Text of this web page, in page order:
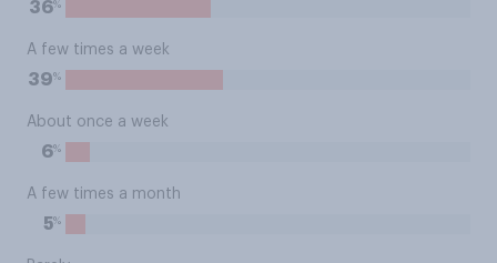
36%
A few times a week
39%
About once a week
6%
A few times a month
5%